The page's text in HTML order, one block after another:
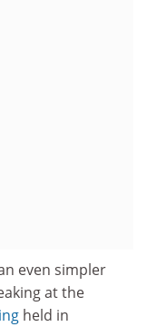
even simpler
at the
held in